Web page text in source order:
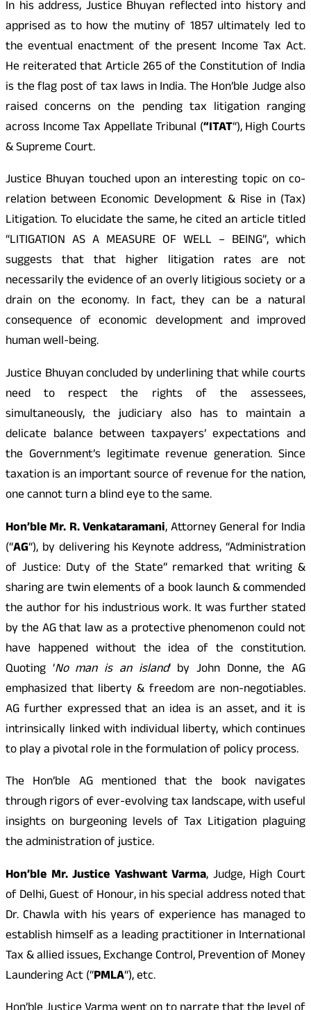
In his address, Justice Bhuyan reflected into history and
apprised as to how the mutiny of 1857 ultimately led to
the eventual enactment of the present Income Tax Act.
He reiterated that Article 265 of the Constitution of India
is the flag post of tax laws in India. The Hon’ble Judge also
raised concerns on the pending tax litigation ranging
across Income Tax Appellate Tribunal (“ITAT“), High Courts
& Supreme Court.
Justice Bhuyan touched upon an interesting topic on co-
relation between Economic Development & Rise in (Tax)
Litigation. To elucidate the same, he cited an article titled
“LITIGATION AS A MEASURE OF WELL – BEING”, which
suggests that that higher litigation rates are not
necessarily the evidence of an overly litigious society or a
drain on the economy. In fact, they can be a natural
consequence of economic development and improved
human well-being.
Justice Bhuyan concluded by underlining that while courts
need to respect the rights of the assessees,
simultaneously, the judiciary also has to maintain a
delicate balance between taxpayers’ expectations and
the Government’s legitimate revenue generation. Since
taxation is an important source of revenue for the nation,
one cannot turn a blind eye to the same.
Hon’ble Mr. R. Venkataramani, Attorney General for India
(“AG“), by delivering his Keynote address, “Administration
of Justice: Duty of the State” remarked that writing &
sharing are twin elements of a book launch & commended
the author for his industrious work. It was further stated
by the AG that law as a protective phenomenon could not
have happened without the idea of the constitution.
Quoting ‘No man is an island‘ by John Donne, the AG
emphasized that liberty & freedom are non-negotiables.
AG further expressed that an idea is an asset, and it is
intrinsically linked with individual liberty, which continues
to play a pivotal role in the formulation of policy process.
The Hon’ble AG mentioned that the book navigates
through rigors of ever-evolving tax landscape, with useful
insights on burgeoning levels of Tax Litigation plaguing
the administration of justice.
Hon’ble Mr. Justice Yashwant Varma, Judge, High Court
of Delhi, Guest of Honour, in his special address noted that
Dr. Chawla with his years of experience has managed to
establish himself as a leading practitioner in International
Tax & allied issues, Exchange Control, Prevention of Money
Laundering Act (“PMLA“), etc.